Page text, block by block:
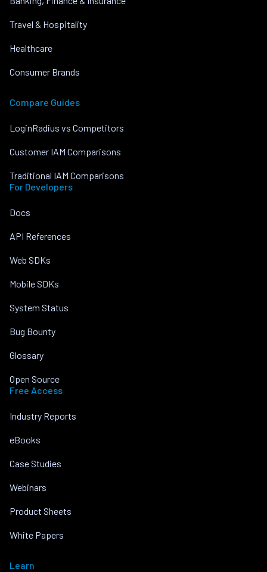
Travel & Hospitality
Healthcare
Consumer Brands
Compare Guides
LoginRadius vs Competitors
Customer IAM Comparisons
Traditional IAM Comparisons
For Developers
Docs
API References
Web SDKs
Mobile SDKs
System Status
Bug Bounty
Glossary
Open Source
Free Access
Industry Reports
eBooks
Case Studies
Webinars
Product Sheets
White Papers
Learn